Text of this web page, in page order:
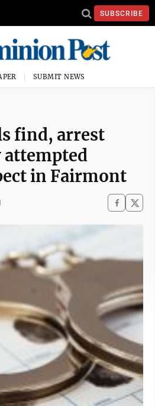
SUBSCRIBE
SUBMIT NEWS
find, arrest
attempted
in Fairmont